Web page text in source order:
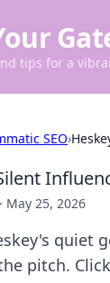
tips for a
SEO›
· May 25, 2026
quiet
pitch.